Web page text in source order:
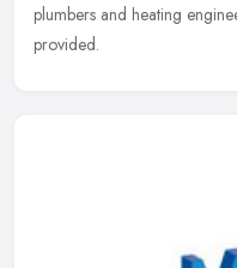
plumbers and heating
provided.